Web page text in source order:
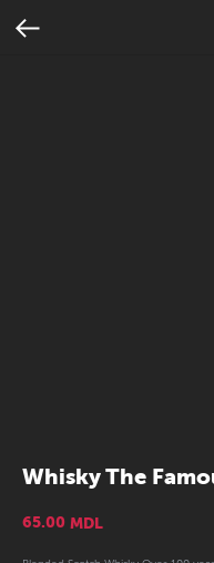
Whisky The
65.00 MDL